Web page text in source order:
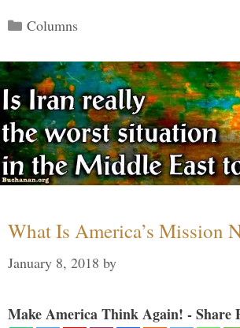
Categories
Columns
What Is America’s Mission
January 8, 2018 by
Make America Think Again! - Share